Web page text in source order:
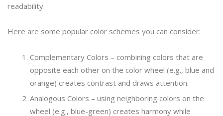
readability.
Here are some popular color schemes you can consider:
Complementary Colors – combining colors that are
opposite each other on the color wheel (e.g., blue and
orange) creates contrast and draws attention.
Analogous Colors – using neighboring colors on the
wheel (e.g., blue-green) creates harmony while